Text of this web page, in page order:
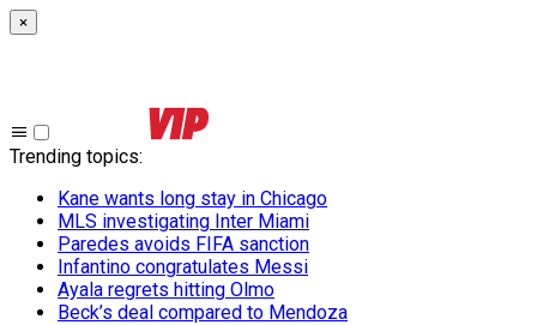
×
Trending topics:
Kane wants long stay in Chicago
MLS investigating Inter Miami
Paredes avoids FIFA sanction
Infantino congratulates Messi
Ayala regrets hitting Olmo
Beck’s deal compared to Mendoza